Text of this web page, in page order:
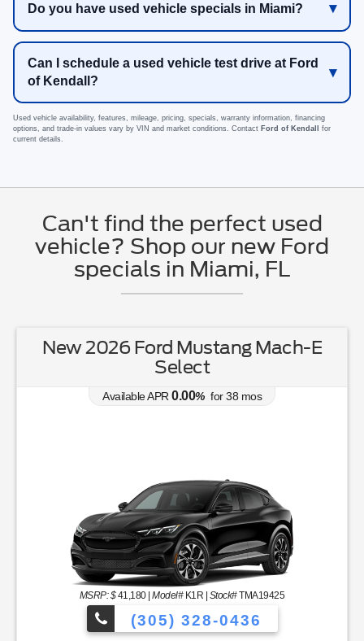
Do you have used vehicle specials in Miami?
Can I schedule a used vehicle test drive at Ford
of Kendall?
Used vehicle availability, features, mileage, pricing, specials, warranty information, financing
options, and trade-in values vary by VIN and market conditions. Contact Ford of Kendall
for
current details.
Can't find the perfect used
vehicle? Shop our new Ford
specials in Miami, FL
New 2026 Ford Mustang Mach-E
Select
Available APR 0.00% for38 mos
MSRP: $41,180|Model#K1R | Stock#TMA19425
(305) 328-0436